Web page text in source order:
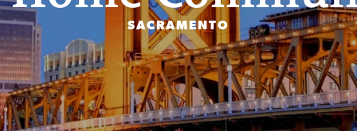
SACRAMENTO